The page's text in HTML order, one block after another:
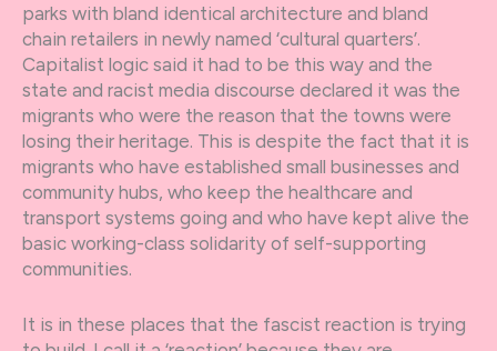
parks with bland identical architecture and bland
chain retailers in newly named ‘cultural quarters’.
Capitalist logic said it had to be this way and the
state and racist media discourse declared it was the
migrants who were the reason that the towns were
losing their heritage. This is despite the fact that it is
migrants who have established small businesses and
community hubs, who keep the healthcare and
transport systems going and who have kept alive the
basic working-class solidarity of self-supporting
communities.
It is in these places that the fascist reaction is trying